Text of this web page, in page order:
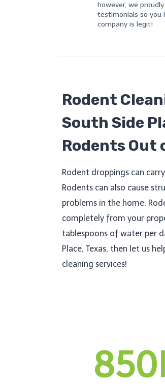
however, we
testimonials so you
company is legit!
Rodent
South Side
Rodents Out
Rodent droppings can
Rodents can also cause
problems in the home.
completely from your
tablespoons of water per
Place, Texas, then let us
cleaning services!